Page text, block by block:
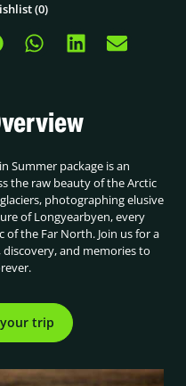
(0)
Summer package is an
the raw beauty of the Arctic
photographing elusive
of Longyearbyen, every
of the Far North. Join us for a
and memories to
your trip